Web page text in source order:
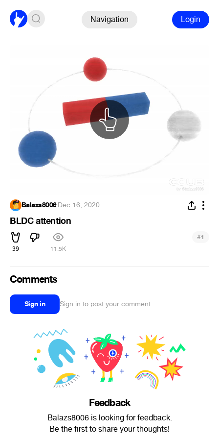
Navigation Login
Balazs8006·Dec 16, 2020
BLDC attention
39 11.5K
#1
Comments
Sign in Sign in to post your comment
Feedback
Balazs8006 is looking for feedback.
Be the first to share your thoughts!